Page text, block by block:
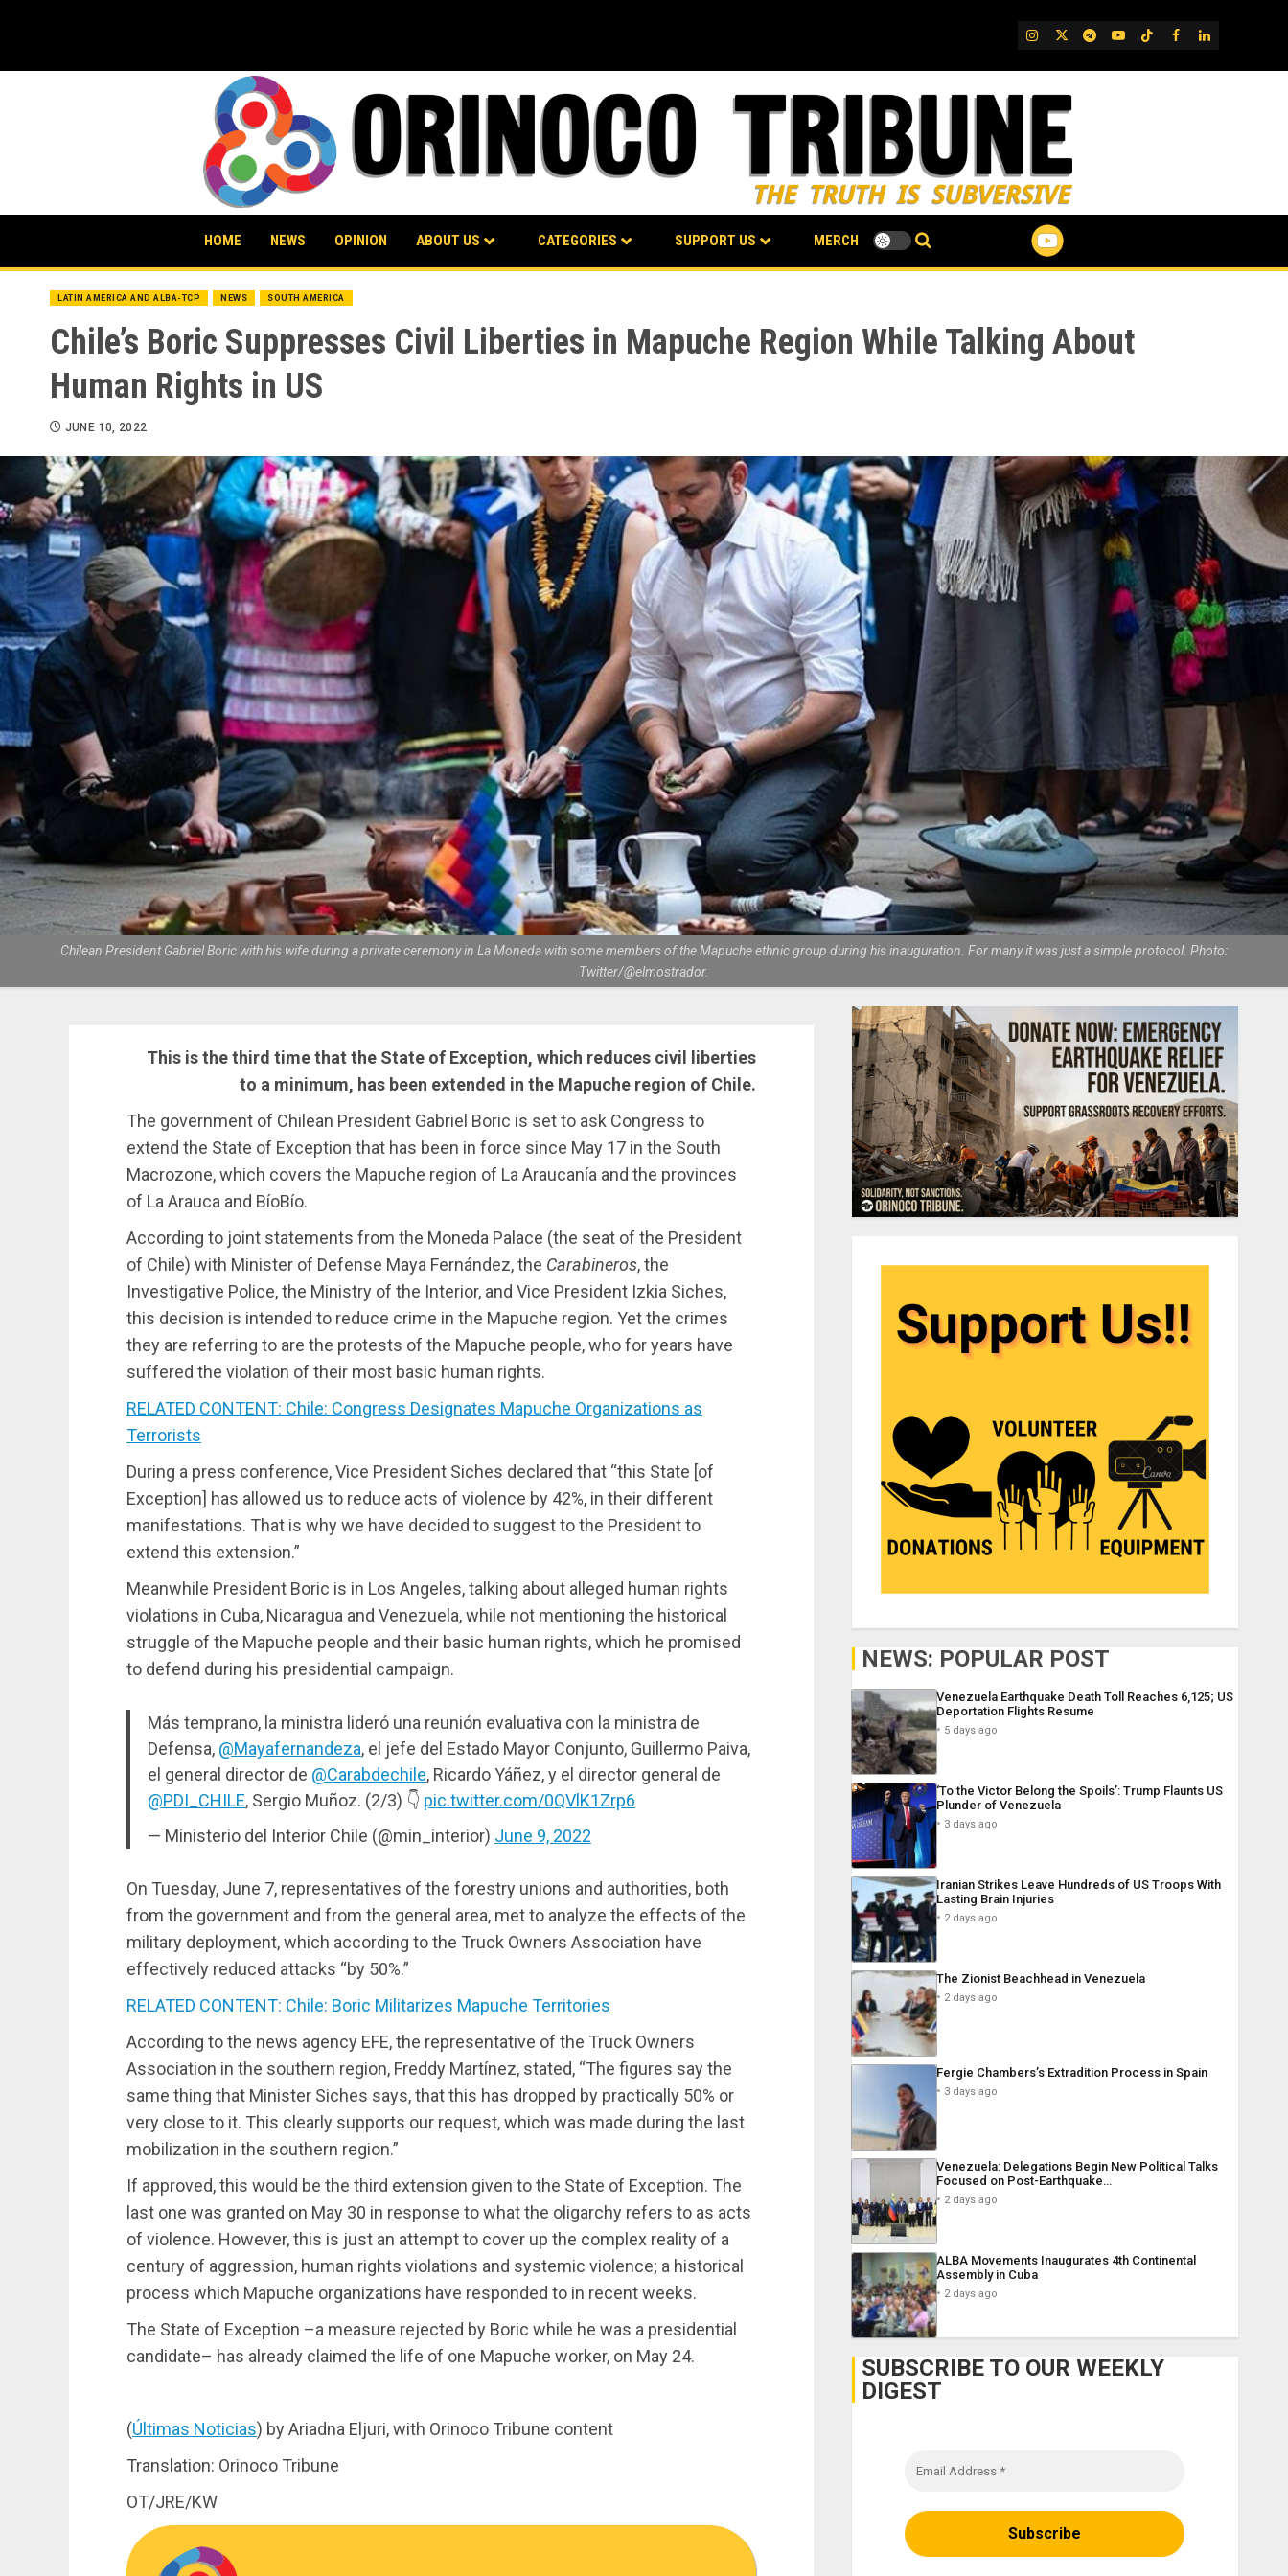
IG TwitterTelegram
YouTube
TikTok
FB LinkedIn
HOME NEWS OPINION ABOUT US CATEGORIES SUPPORT US MERCH
LATIN AMERICA AND ALBA-TCP NEWS SOUTH AMERICA
Chile’s Boric Suppresses Civil Liberties in Mapuche Region While Talking About
Human Rights in US
JUNE 10, 2022
Chilean President Gabriel Boric with his wife during a private ceremony in La Moneda with some members of the Mapuche ethnic group during his inauguration. For many it was just a simple protocol. Photo:
Twitter/@elmostrador.
This is the third time that the State of Exception, which reduces civil liberties
to a minimum, has been extended in the Mapuche region of Chile.
The government of Chilean President Gabriel Boric is set to ask Congress to
extend the State of Exception that has been in force since May 17 in the South
Macrozone, which covers the Mapuche region of La Araucanía and the provinces
of La Arauca and BíoBío.
According to joint statements from the Moneda Palace (the seat of the President
of Chile) with Minister of Defense Maya Fernández, the Carabineros, the
Investigative Police, the Ministry of the Interior, and Vice President Izkia Siches,
this decision is intended to reduce crime in the Mapuche region. Yet the crimes
they are referring to are the protests of the Mapuche people, who for years have
suffered the violation of their most basic human rights.
RELATED CONTENT: Chile: Congress Designates Mapuche Organizations as
Terrorists
During a press conference, Vice President Siches declared that “this State [of
Exception] has allowed us to reduce acts of violence by 42%, in their different
manifestations. That is why we have decided to suggest to the President to
extend this extension.”
Meanwhile President Boric is in Los Angeles, talking about alleged human rights
violations in Cuba, Nicaragua and Venezuela, while not mentioning the historical
struggle of the Mapuche people and their basic human rights, which he promised
to defend during his presidential campaign.
Más temprano, la ministra lideró una reunión evaluativa con la ministra de
Defensa, @Mayafernandeza, el jefe del Estado Mayor Conjunto, Guillermo Paiva,
el general director de @Carabdechile, Ricardo Yáñez, y el director general de
@PDI_CHILE, Sergio Muñoz. (2/3) 👇 pic.twitter.com/0QVlK1Zrp6
— Ministerio del Interior Chile (@min_interior) June 9, 2022
On Tuesday, June 7, representatives of the forestry unions and authorities, both
from the government and from the general area, met to analyze the effects of the
military deployment, which according to the Truck Owners Association have
effectively reduced attacks “by 50%.”
RELATED CONTENT: Chile: Boric Militarizes Mapuche Territories
According to the news agency EFE, the representative of the Truck Owners
Association in the southern region, Freddy Martínez, stated, “The figures say the
same thing that Minister Siches says, that this has dropped by practically 50% or
very close to it. This clearly supports our request, which was made during the last
mobilization in the southern region.”
If approved, this would be the third extension given to the State of Exception. The
last one was granted on May 30 in response to what the oligarchy refers to as acts
of violence. However, this is just an attempt to cover up the complex reality of a
century of aggression, human rights violations and systemic violence; a historical
process which Mapuche organizations have responded to in recent weeks.
The State of Exception –a measure rejected by Boric while he was a presidential
candidate– has already claimed the life of one Mapuche worker, on May 24.
(Últimas Noticias) by Ariadna Eljuri, with Orinoco Tribune content
Translation: Orinoco Tribune
OT/JRE/KW
NEWS: POPULAR POST
Venezuela Earthquake Death Toll Reaches 6,125; US
Deportation Flights Resume
5 days ago
‘To the Victor Belong the Spoils’: Trump Flaunts US
Plunder of Venezuela
3 days ago
Iranian Strikes Leave Hundreds of US Troops With
Lasting Brain Injuries
2 days ago
The Zionist Beachhead in Venezuela
2 days ago
Fergie Chambers’s Extradition Process in Spain
3 days ago
Venezuela: Delegations Begin New Political Talks
Focused on Post-Earthquake…
2 days ago
ALBA Movements Inaugurates 4th Continental
Assembly in Cuba
2 days ago
SUBSCRIBE TO OUR WEEKLY
DIGEST